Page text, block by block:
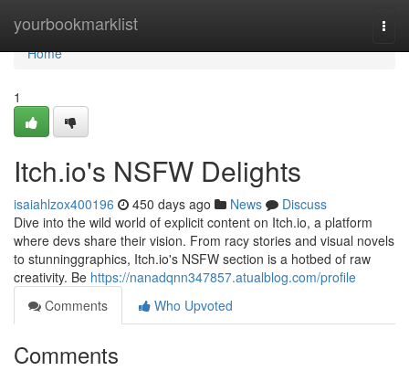
yourbookmarklist
Home
Home
1
Itch.io's NSFW Delights
isaiahlzox400196 450 days ago News
Discuss
Dive into the wild world of explicit content on Itch.io, a platform
where devs share their vision. From racy stories and visual novels
to stunninggraphics, Itch.io's NSFW section is a hotbed of raw
creativity. Be https://nanadqnn347857.atualblog.com/profile
Comments
Who Upvoted
Comments